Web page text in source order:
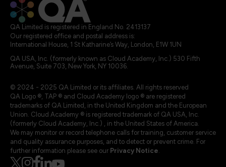
QA Limited is registered in England No. 2413137
Our registered office and postal address is:
International House, 1 St Katharine’s Way, London, E1W 1UN
QA USA, Inc. (formerly known as Cloud Academy, Inc.) 530 Fifth
Avenue, Suite 703, New York, NY 10036.
© 2024 - 2025 QA Limited or its affiliates. All rights reserved
QA Logo ®, TAP ® and Cloud Academy logo ® are registered
trademarks of QA Limited, in the United Kingdom and the European
Union. Cloud Academy ® is registered trademark of QA USA, Inc.
(formerly Cloud Academy, Inc.) , in the United States of America.
We may monitor or record telephone calls for training, customer service
and quality assurance purposes, and to detect or prevent crime. For
further information please see our Privacy Notice.